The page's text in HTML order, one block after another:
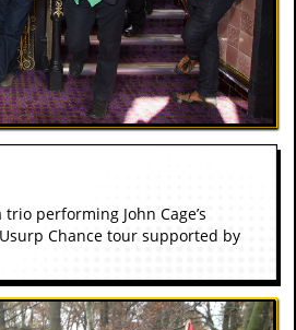
performing John Cage’s
Chance tour supported by